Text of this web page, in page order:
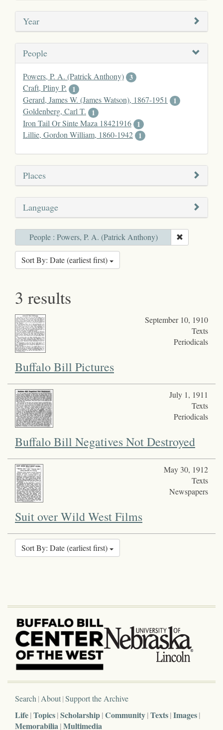
Year
People
Powers, P. A. (Patrick Anthony) 3
Craft, Pliny P.
1
Gerard, James W. (James Watson), 1867-1951
1
Goldenberg, Carl T.
1
Iron Tail Or Sinte Maza 18421916 1
Lillie, Gordon William, 1860-1942 1
Places
Language
People : Powers, P. A. (Patrick Anthony)
Sort By: Date (earliest first)
3 results
September 10, 1910
Texts
Periodicals
Buffalo Bill Pictures
July 1, 1911
Texts
Periodicals
Buffalo Bill Negatives Not Destroyed
May 30, 1912
Texts
Newspapers
Suit over Wild West Films
Sort By: Date (earliest first)
Search About Support the Archive
Life Topics Scholarship Community Texts Images
Memorabilia Multimedia